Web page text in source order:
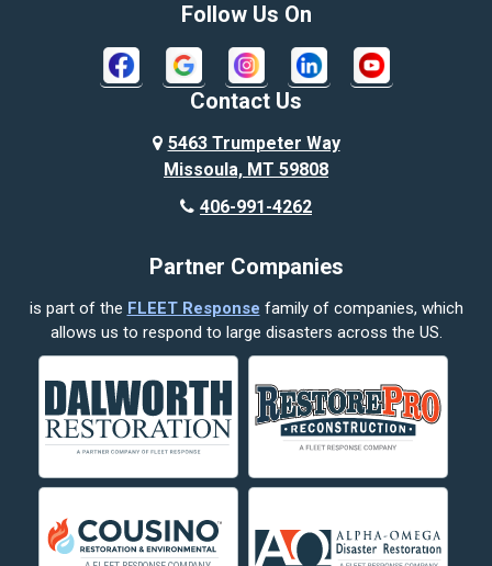
Bridger
Broadview
Columbus
Corvallis
Crow Agency
Custer
Decker
Dillon
Follow Us On
Contact Us
5463 Trumpeter Way
Missoula, MT 59808
406-991-4262
Partner Companies
is part of the FLEET Response family of companies, which
allows us to respond to large disasters across the US.